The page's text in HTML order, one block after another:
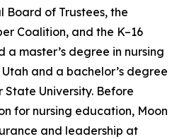
Board of Trustees, the
Coalition, and the K–16
a master’s degree in nursing
and a bachelor’s degree
State University. Before
for nursing education, Moon
and leadership at